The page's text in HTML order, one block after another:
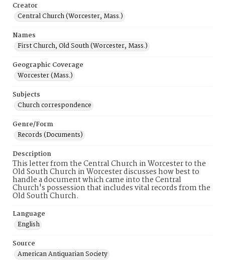
Creator
Central Church (Worcester, Mass.)
Names
First Church, Old South (Worcester, Mass.)
Geographic Coverage
Worcester (Mass.)
Subjects
Church correspondence
Genre/Form
Records (Documents)
Description
This letter from the Central Church in Worcester to the
Old South Church in Worcester discusses how best to
handle a document which came into the Central
Church's possession that includes vital records from the
Old South Church.
Language
English
Source
American Antiquarian Society